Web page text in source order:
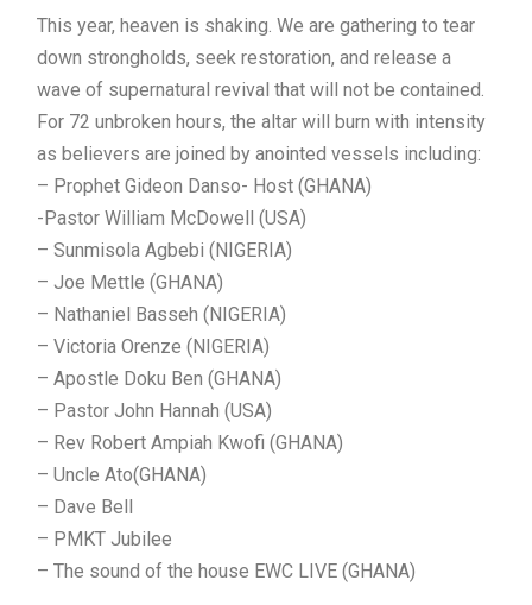
This year, heaven is shaking. We are gathering to tear
down strongholds, seek restoration, and release a
wave of supernatural revival that will not be contained.
For 72 unbroken hours, the altar will burn with intensity
as believers are joined by anointed vessels including:
– Prophet Gideon Danso- Host (GHANA)
-Pastor William McDowell (USA)
– Sunmisola Agbebi (NIGERIA)
– Joe Mettle (GHANA)
– Nathaniel Basseh (NIGERIA)
– Victoria Orenze (NIGERIA)
– Apostle Doku Ben (GHANA)
– Pastor John Hannah (USA)
– Rev Robert Ampiah Kwofi (GHANA)
– Uncle Ato(GHANA)
– Dave Bell
– PMKT Jubilee
– The sound of the house EWC LIVE (GHANA)